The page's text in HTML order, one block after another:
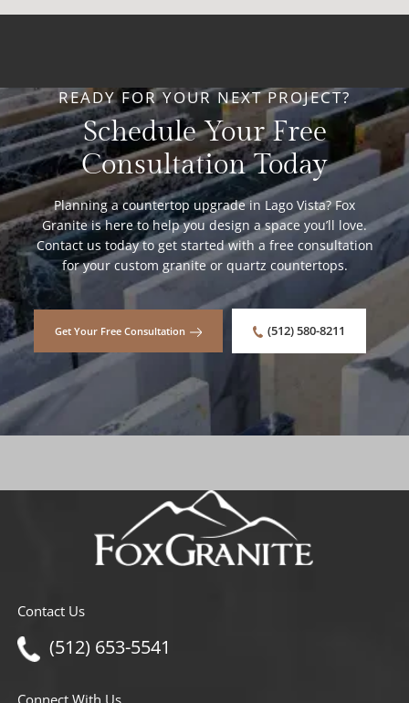
READY FOR YOUR NEXT PROJECT?
Schedule Your Free
Consultation Today
Planning a countertop upgrade in Lago Vista? Fox
Granite is here to help you design a space you’ll love.
Contact us today to get started with a free consultation
for your custom granite or quartz countertops.
Get Your Free Consultation (512) 580-8211
Contact Us
(512) 653-5541